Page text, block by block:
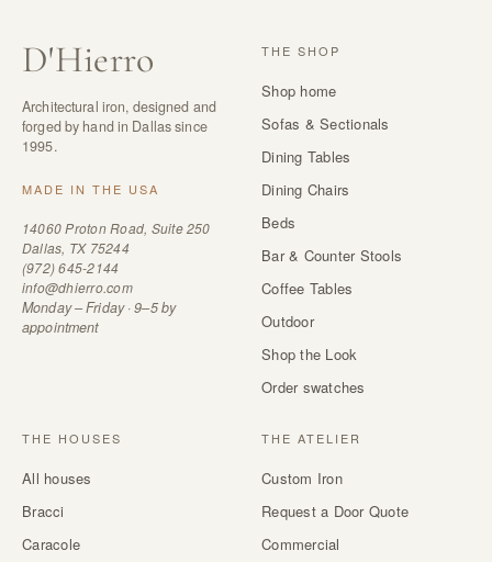
D'Hierro
Architectural iron, designed and
forged by hand in Dallas since
1995.
MADE IN THE USA
14060 Proton Road, Suite 250
Dallas, TX 75244
(972) 645-2144
info@dhierro.com
Monday – Friday · 9–5 by
appointment
THE SHOP
Shop home
Sofas & Sectionals
Dining Tables
Dining Chairs
Beds
Bar & Counter Stools
Coffee Tables
Outdoor
Shop the Look
Order swatches
THE HOUSES
All houses
Bracci
Caracole
THE ATELIER
Custom Iron
Request a Door Quote
Commercial